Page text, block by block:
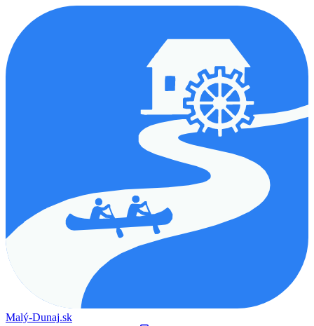
Malý-Dunaj.sk